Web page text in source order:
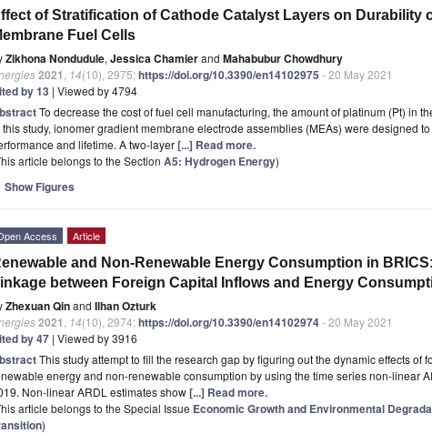
of Stratification of Cathode Catalyst Layers on Durability
Fuel Cells
Zikhona Nondudule, Jessica Chamierand Mahabubur Chowdhury
2021 14(10), 2975;https://doi.org/10.3390/en14102975 - 20 May 2021
by 13 | Viewed by 4794
To decrease the cost of fuel cell manufacturing, the amount of platinum (Pt) in
this study, ionomer gradient membrane electrode assemblies (MEAs) were designed
and lifetime. A two-layer[...] Read more.
article belongs to the Section A5: Hydrogen Energy)
Show Figures
Access Article
and Non-Renewable Energy Consumption in
between Foreign Capital Inflows and Energy
Zhexuan Qinand Ilhan Ozturk
2021 14(10), 2974;https://doi.org/10.3390/en14102974- 20 May 2021
by 47 | Viewed by 3916
This study attempt to fill the research gap by figuring out the dynamic effects of
energy and non-renewable consumption by using the time series non-linear
Non-linear ARDL estimates show[...] Read more.
article belongs to the Special Issue Economic Growth and Environmental
)